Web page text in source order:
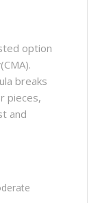
option
(CMA).
breaks
pieces,
and